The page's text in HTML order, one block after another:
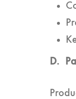
D.